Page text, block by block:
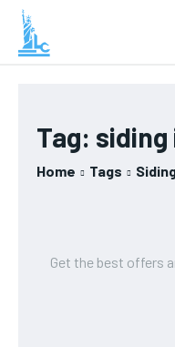
Tag:
Home Tags
Get the best offers